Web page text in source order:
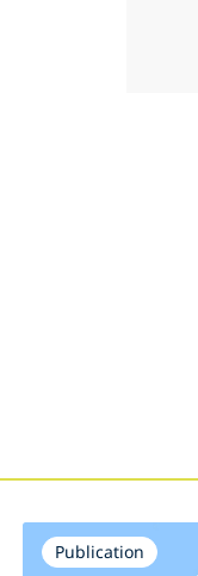
Publication